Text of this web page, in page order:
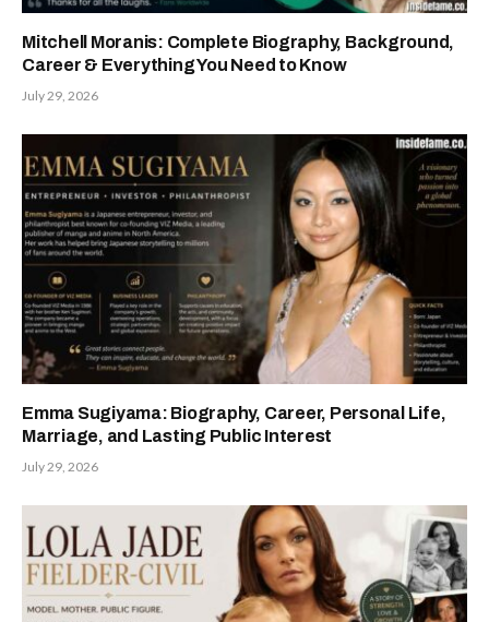
Mitchell Moranis: Complete Biography, Background,
Career & Everything You Need to Know
July 29, 2026
Emma Sugiyama: Biography, Career, Personal Life,
Marriage, and Lasting Public Interest
July 29, 2026